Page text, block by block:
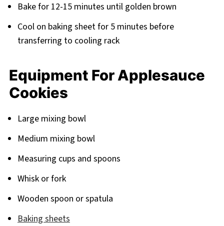
Bake for 12-15 minutes until golden brown
Cool on baking sheet for 5 minutes before
transferring to cooling rack
Equipment For Applesauce
Cookies
Large mixing bowl
Medium mixing bowl
Measuring cups and spoons
Whisk or fork
Wooden spoon or spatula
Baking sheets